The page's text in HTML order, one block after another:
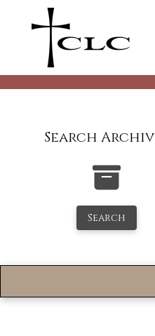
Search
Search